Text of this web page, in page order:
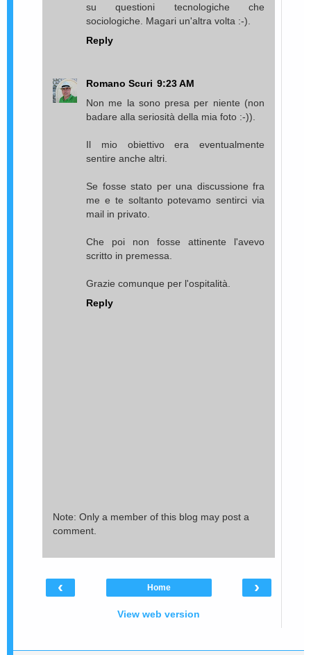
su questioni tecnologiche che
sociologiche. Magari un'altra volta :-).
Reply
Romano Scuri 9:23 AM
Non me la sono presa per niente (non
badare alla seriosità della mia foto :-)).
Il mio obiettivo era eventualmente
sentire anche altri.
Se fosse stato per una discussione fra
me e te soltanto potevamo sentirci via
mail in privato.
Che poi non fosse attinente l'avevo
scritto in premessa.
Grazie comunque per l'ospitalità.
Reply
Note: Only a member of this blog may post a
comment.
‹ ›
Home
View web version